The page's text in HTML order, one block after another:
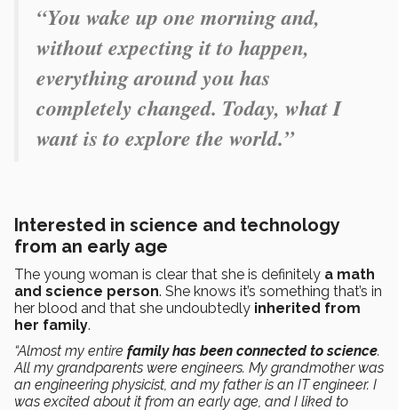
“You wake up one morning and,
without expecting it to happen,
everything around you has
completely changed. Today, what I
want is to explore the world.”
Interested in science and technology
from an early age
The young woman is clear that she is definitely a math
and science person. She knows it’s something that’s in
her blood and that she undoubtedly inherited from
her family.
“Almost my entire family has been connected to science.
All my grandparents were engineers. My grandmother was
an engineering physicist, and my father is an IT engineer. I
was excited about it from an early age, and I liked to